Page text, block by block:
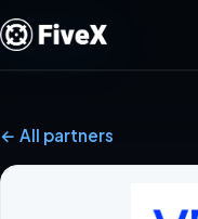
← All partners